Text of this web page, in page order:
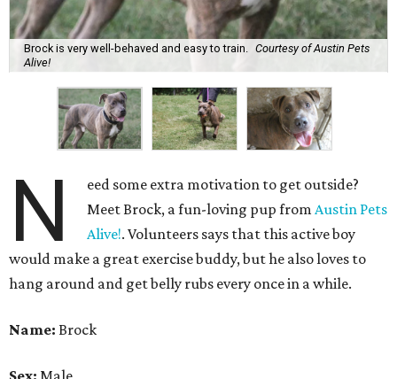
Brock is very well-behaved and easy to train. Courtesy of Austin Pets
Alive!
N
eed some extra motivation to get outside?
Meet Brock, a fun-loving pup from Austin Pets
Alive!. Volunteers says that this active boy
would make a great exercise buddy, but he also loves to
hang around and get belly rubs every once in a while.
Name: Brock
Sex: Male